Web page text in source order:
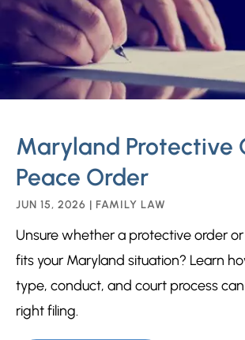
Maryland Protective
Peace Order
JUN 15, 2026 | FAMILY LAW
Unsure whether a protective order
fits your Maryland situation? Learn
type, conduct, and court process
right filing.